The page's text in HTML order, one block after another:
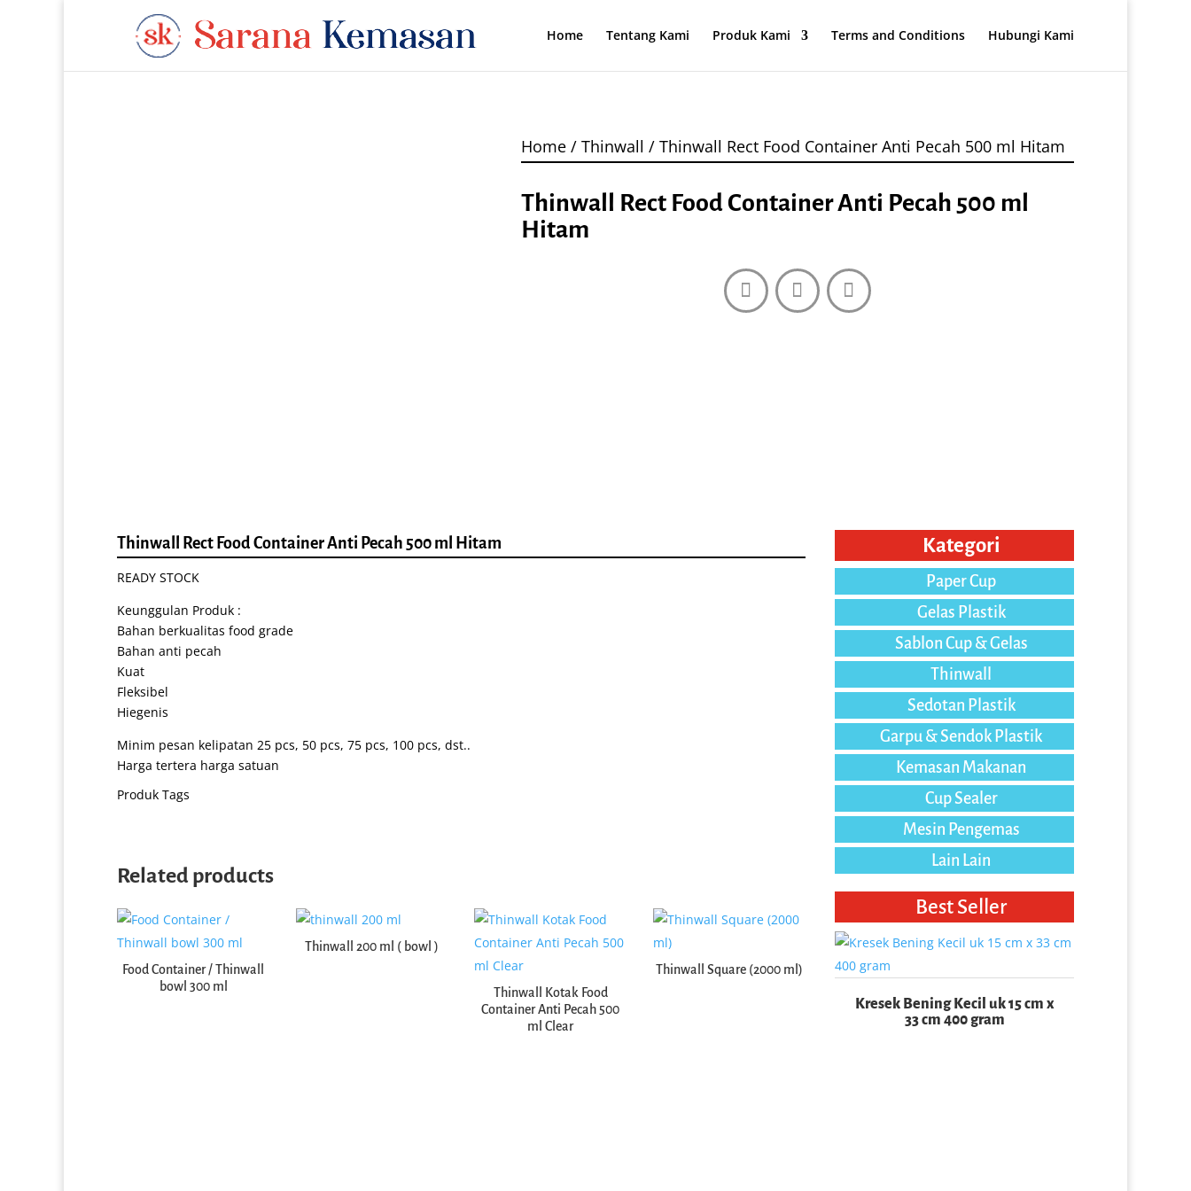
Home Tentang Kami Produk Kami Terms and Conditions Hubungi Kami
Home/ Thinwall / Thinwall Rect Food Container Anti Pecah 500 ml Hitam
Thinwall Rect Food Container Anti Pecah 500 ml
Hitam
Thinwall Rect Food Container Anti Pecah 500 ml Hitam
READY STOCK
Keunggulan Produk :
Bahan berkualitas food grade
Bahan anti pecah
Kuat
Fleksibel
Hiegenis
Minim pesan kelipatan 25 pcs, 50 pcs, 75 pcs, 100 pcs, dst..
Harga tertera harga satuan
Produk Tags
Related products
Food Container / Thinwall
bowl 300 ml
Thinwall 200 ml ( bowl )
Thinwall Kotak Food
Container Anti Pecah 500
ml Clear
Thinwall Square (2000 ml)
Kategori
Paper Cup
Gelas Plastik
Sablon Cup & Gelas
Thinwall
Sedotan Plastik
Garpu & Sendok Plastik
Kemasan Makanan
Cup Sealer
Mesin Pengemas
Lain Lain
Best Seller
Thinwall Square (2000 ml)
Kresek Bening Kecil uk 15 cm x
33 cm 400 gram